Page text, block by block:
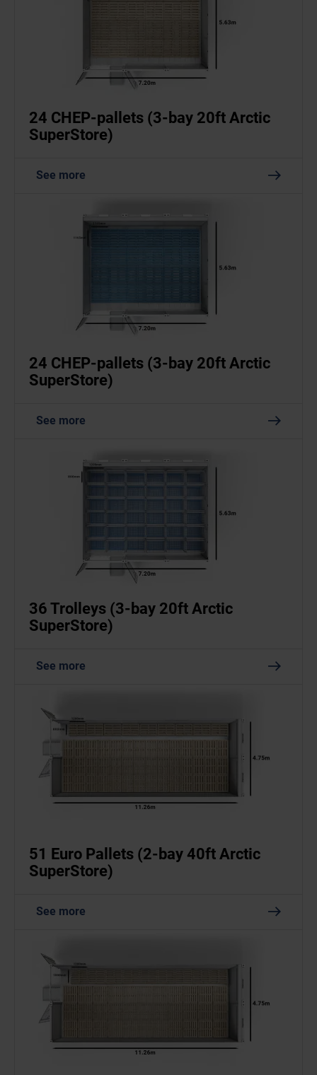
24 CHEP-pallets (3-bay 20ft Arctic
SuperStore)
See more
24 CHEP-pallets (3-bay 20ft Arctic
SuperStore)
See more
36 Trolleys (3-bay 20ft Arctic
SuperStore)
See more
51 Euro Pallets (2-bay 40ft Arctic
SuperStore)
See more